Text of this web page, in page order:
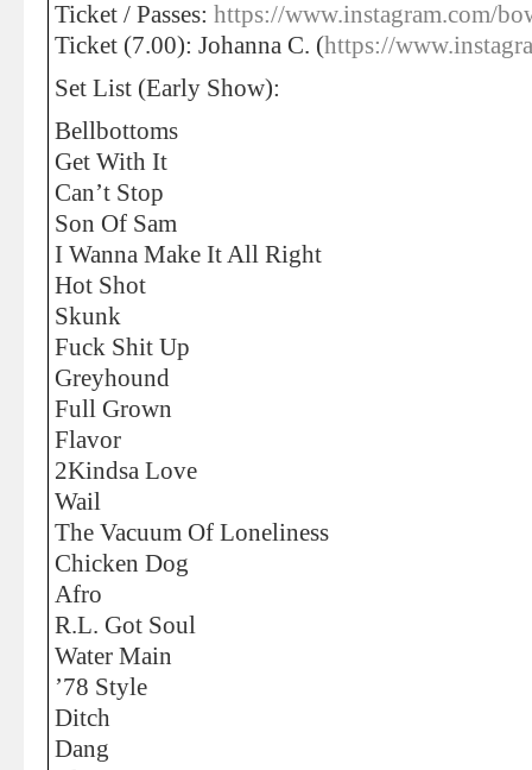
Ticket / Passes: https://www.instagram.com/
Ticket (7.00): Johanna C. (https://
Set List (Early Show):
Bellbottoms
Get With It
Can’t Stop
Son Of Sam
I Wanna Make It All Right
Hot Shot
Skunk
Fuck Shit Up
Greyhound
Full Grown
Flavor
2Kindsa Love
Wail
The Vacuum Of Loneliness
Chicken Dog
Afro
R.L. Got Soul
Water Main
’78 Style
Ditch
Dang